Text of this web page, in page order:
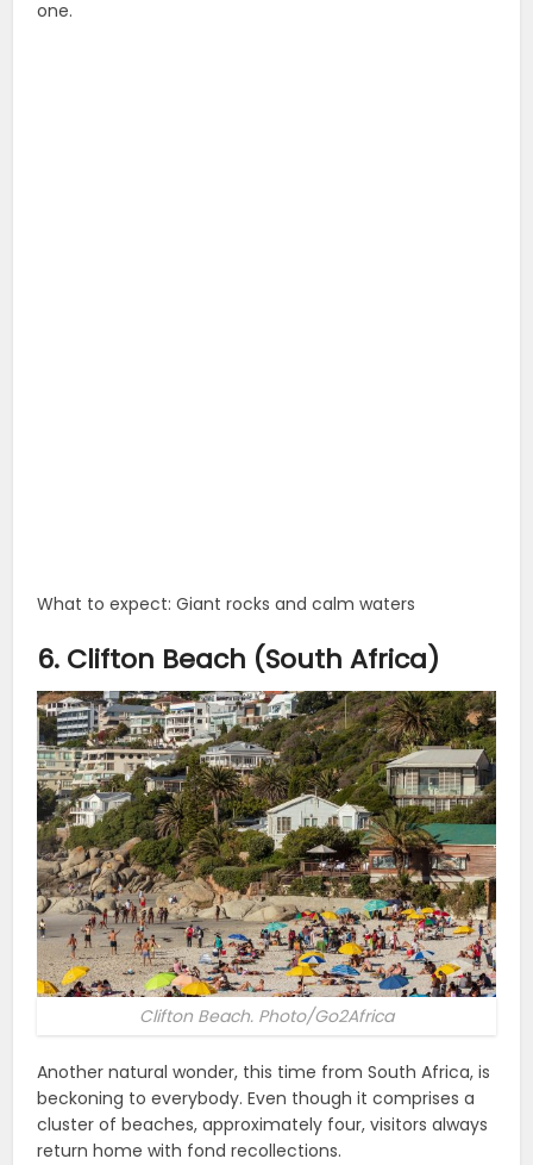
one.
What to expect: Giant rocks and calm waters
6. Clifton Beach (South Africa)
Clifton Beach. Photo/Go2Africa
Another natural wonder, this time from South Africa, is
beckoning to everybody. Even though it comprises a
cluster of beaches, approximately four, visitors always
return home with fond recollections.